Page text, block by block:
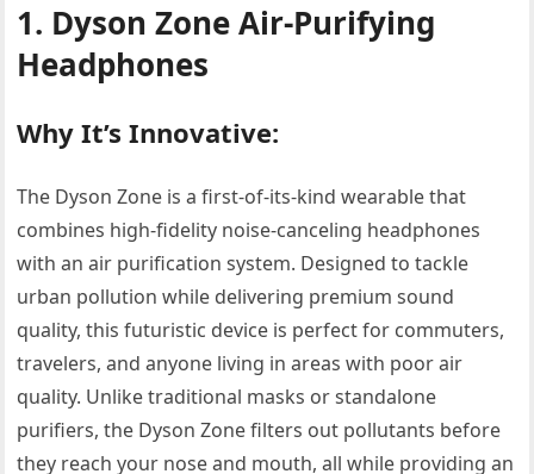
1. Dyson Zone Air-Purifying
Headphones
Why It’s Innovative:
The Dyson Zone is a first-of-its-kind wearable that
combines high-fidelity noise-canceling headphones
with an air purification system. Designed to tackle
urban pollution while delivering premium sound
quality, this futuristic device is perfect for commuters,
travelers, and anyone living in areas with poor air
quality. Unlike traditional masks or standalone
purifiers, the Dyson Zone filters out pollutants before
they reach your nose and mouth, all while providing an